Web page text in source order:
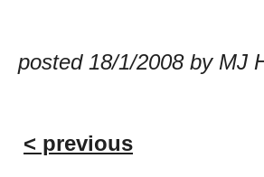
posted 18/1/2008 by MJ
< previous